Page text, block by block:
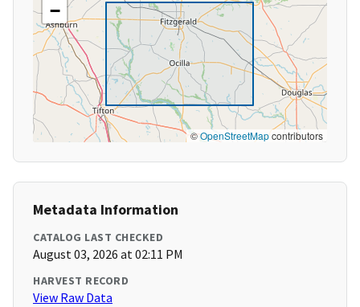
−
©OpenStreetMapcontributors
Metadata Information
CATALOG LAST CHECKED
August 03, 2026 at 02:11 PM
HARVEST RECORD
View Raw Data